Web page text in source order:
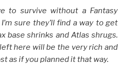
to survive without a Fantasy
sure they’ll find a way to get
base shrinks and Atlas shrugs.
here will be the very rich and
as if you planned it that way.